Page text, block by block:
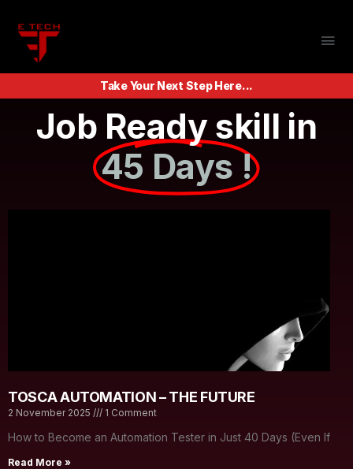
Take Your Next Step Here...
Job Ready skill in
45 Days !
TOSCA AUTOMATION – THE FUTURE
2 November 2025 1 Comment
How to Become an Automation Tester in Just 40 Days (Even If
Read More »